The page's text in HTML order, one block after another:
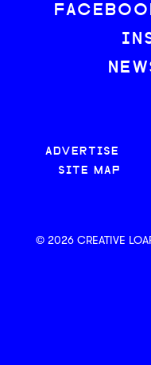
ADVERTISE
SITE MAP
© 2026 CREATIVE